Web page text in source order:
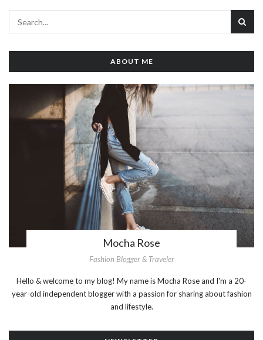
ABOUT ME
Mocha Rose
Fashion Blogger & Traveler
Hello & welcome to my blog! My name is Mocha Rose and I'm a 20-
year-old independent blogger with a passion for sharing about fashion
and lifestyle.